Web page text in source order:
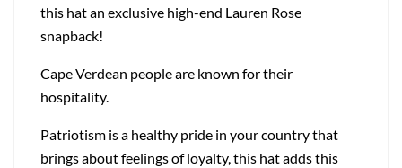
this hat an exclusive high-end Lauren Rose
snapback!
Cape Verdean people are known for their
hospitality.
Patriotism is a healthy pride in your country that
brings about feelings of loyalty, this hat adds this